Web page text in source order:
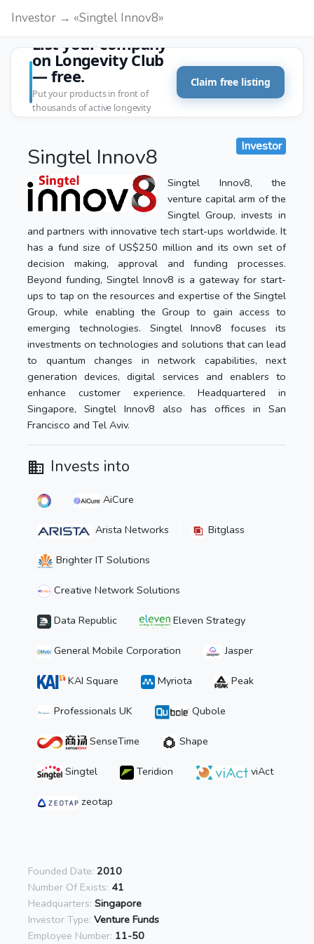
Investor → «Singtel Innov8»
List your company
on Longevity Club
— free.
Put your products in front of
thousands of active longevity
Claim free listing
Singtel Innov8 Investor
Singtel Innov8, the
venture capital arm of the
Singtel Group, invests in
and partners with innovative tech start-ups worldwide. It
has a fund size of US$250 million and its own set of
decision making, approval and funding processes.
Beyond funding, Singtel Innov8 is a gateway for start-
ups to tap on the resources and expertise of the Singtel
Group, while enabling the Group to gain access to
emerging technologies. Singtel Innov8 focuses its
investments on technologies and solutions that can lead
to quantum changes in network capabilities, next
generation devices, digital services and enablers to
enhance customer experience. Headquartered in
Singapore, Singtel Innov8 also has offices in San
Francisco and Tel Aviv.
Invests into
AiCure
Arista Networks Bitglass
Brighter IT Solutions
Creative Network Solutions
Data Republic Eleven Strategy
General Mobile Corporation Jasper
KAI Square Myriota Peak
Professionals UK Qubole
SenseTime Shape
Singtel Teridion viAct
zeotap
Founded Date: 2010
Number Of Exists: 41
Headquarters: Singapore
Investor Type: Venture Funds
Employee Number: 11-50